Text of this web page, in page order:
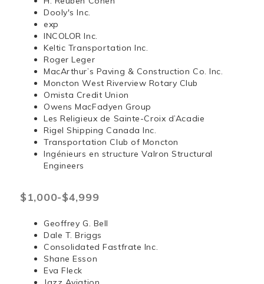
Dooly's Inc.
exp
INCOLOR Inc.
Keltic Transportation Inc.
Roger Leger
MacArthur’s Paving & Construction Co. Inc.
Moncton West Riverview Rotary Club
Omista Credit Union
Owens MacFadyen Group
Les Religieux de Sainte-Croix d’Acadie
Rigel Shipping Canada Inc.
Transportation Club of Moncton
Ingénieurs en structure Valron Structural
Engineers
$1,000-$4,999
Geoffrey G. Bell
Dale T. Briggs
Consolidated Fastfrate Inc.
Shane Esson
Eva Fleck